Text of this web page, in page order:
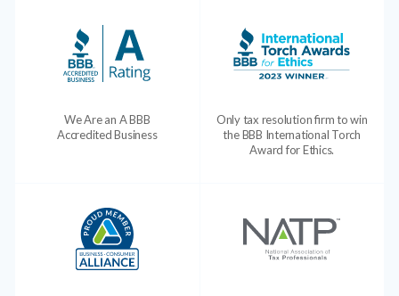
We Are an A BBB
Accredited Business
Only tax resolution firm to win
the BBB International Torch
Award for Ethics.